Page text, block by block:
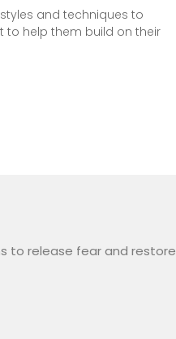
keys
and techniques to
to help them build on their
to release fear and restore